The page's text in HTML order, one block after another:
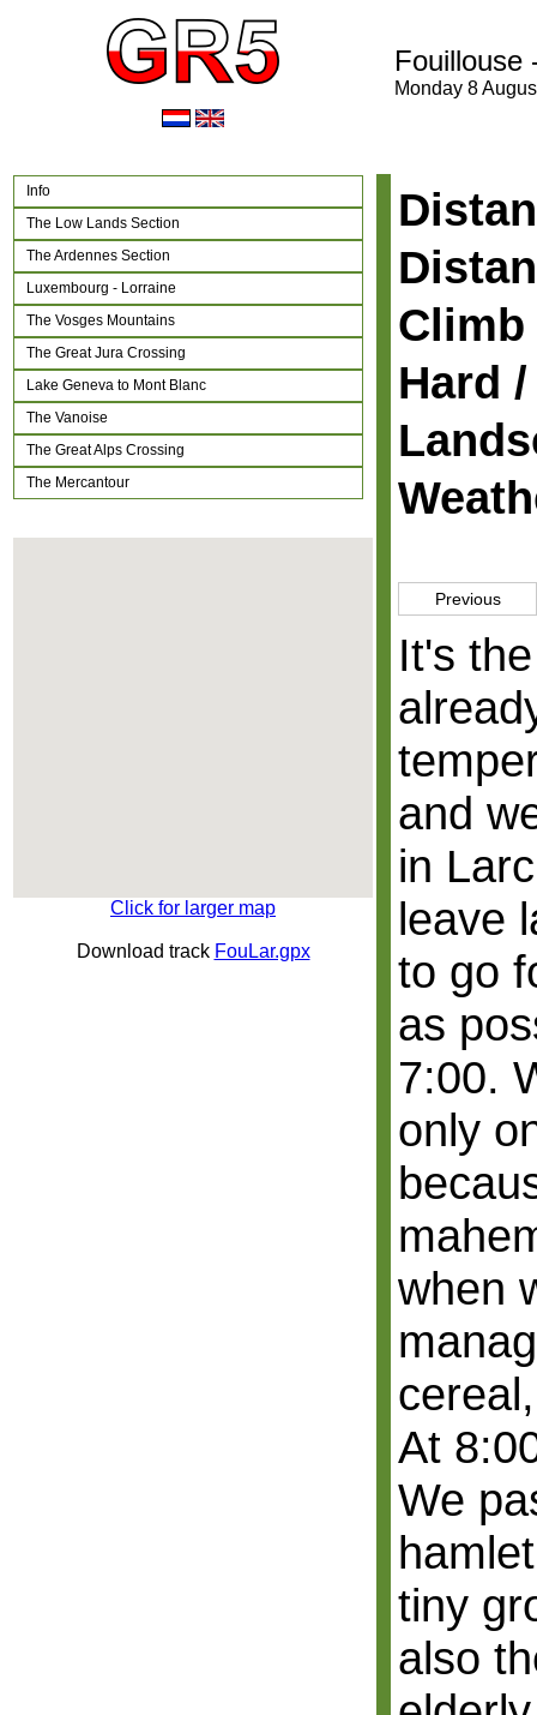
Fouillouse
Monday 8
Info
The Low Lands Section
The Ardennes Section
Luxembourg - Lorraine
The Vosges Mountains
The Great Jura Crossing
Lake Geneva to Mont Blanc
The Vanoise
The Great Alps Crossing
The Mercantour
Climb
Hard
Previous
It's
and
in
leave
to go
as
7:00.
only
when
At
We
tiny
also
Click for larger map
Download track FouLar.gpx